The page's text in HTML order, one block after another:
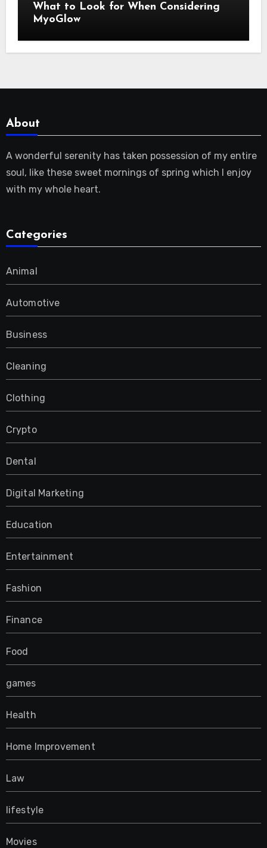
What to Look for When Considering
MyoGlow
About
A wonderful serenity has taken possession of my entire
soul, like these sweet mornings of spring which I enjoy
with my whole heart.
Categories
Animal
Automotive
Business
Cleaning
Clothing
Crypto
Dental
Digital Marketing
Education
Entertainment
Fashion
Finance
Food
games
Health
Home Improvement
Law
lifestyle
Movies